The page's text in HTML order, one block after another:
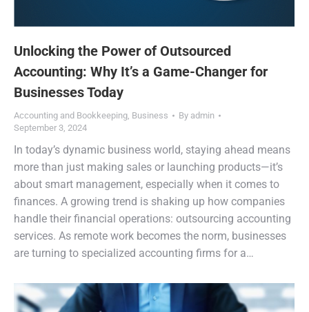
Unlocking the Power of Outsourced
Accounting: Why It’s a Game-Changer for
Businesses Today
Accounting and Bookkeeping, Business By admin
September 3, 2024
In today’s dynamic business world, staying ahead means
more than just making sales or launching products—it’s
about smart management, especially when it comes to
finances. A growing trend is shaking up how companies
handle their financial operations: outsourcing accounting
services. As remote work becomes the norm, businesses
are turning to specialized accounting firms for a…